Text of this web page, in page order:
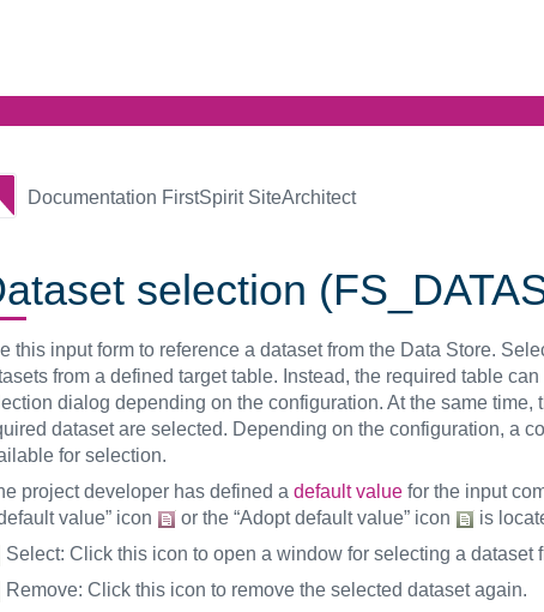
Documentation FirstSpirit SiteArchitect
selection
this input form to reference a dataset from the Data Store.
from a defined target table. Instead, the required table
dialog depending on the configuration. At the same time,
dataset are selected. Depending on the configuration, a
for selection.
project developer has defined a default valuefor the input
value” icon
or the “Adopt default value” icon
is
Select: Click this icon to open a window for selecting a dataset
Remove: Click this icon to remove the selected dataset again.